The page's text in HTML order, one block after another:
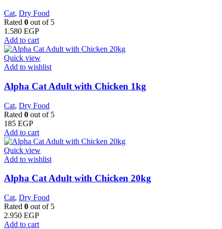
Cat, Dry Food
Rated 0 out of 5
1.580 EGP
Add to cart
Quick view
Add to wishlist
Alpha Cat Adult with Chicken 1kg
Cat, Dry Food
Rated 0 out of 5
185 EGP
Add to cart
Quick view
Add to wishlist
Alpha Cat Adult with Chicken 20kg
Cat, Dry Food
Rated 0 out of 5
2.950 EGP
Add to cart